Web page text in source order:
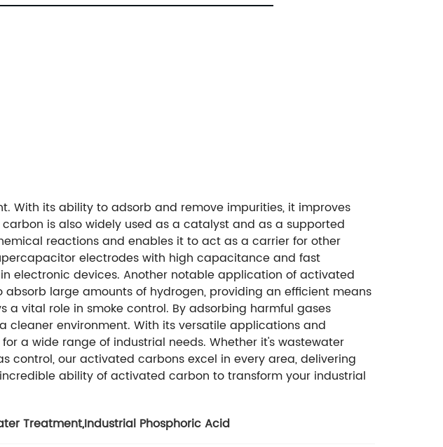
With its ability to adsorb and remove impurities, it improves
is also widely used as a catalyst and as a supported
reactions and enables it to act as a carrier for other
electrodes with high capacitance and fast
electronic devices. Another notable application of activated
large amounts of hydrogen, providing an efficient means
vital role in smoke control. By adsorbing harmful gases
cleaner environment. With its versatile applications and
a wide range of industrial needs. Whether it's wastewater
control, our activated carbons excel in every area, delivering
ability of activated carbon to transform your industrial
Treatment,Industrial Phosphoric Acid